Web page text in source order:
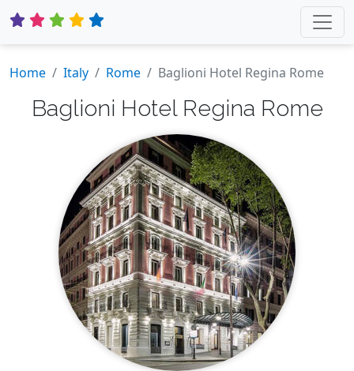
Home Italy Rome Baglioni Hotel Regina Rome
Baglioni Hotel Regina Rome